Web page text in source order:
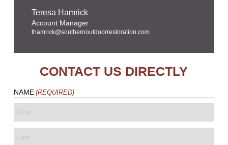
Teresa Hamrick
Account Manager
thamrick@southernoutdoorrestoration.com
CONTACT US DIRECTLY
NAME (REQUIRED)
FIRST